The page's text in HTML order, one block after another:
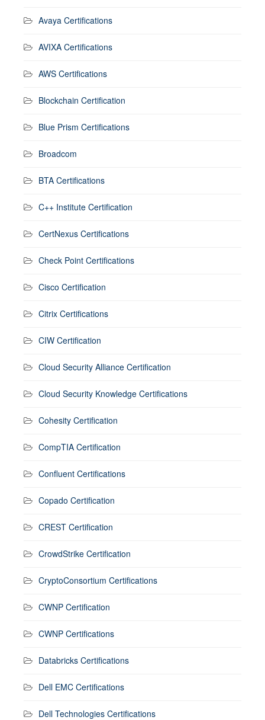
Avaya Certifications
AVIXA Certifications
AWS Certifications
Blockchain Certification
Blue Prism Certifications
Broadcom
BTA Certifications
C++ Institute Certification
CertNexus Certifications
Check Point Certifications
Cisco Certification
Citrix Certifications
CIW Certification
Cloud Security Alliance Certification
Cloud Security Knowledge Certifications
Cohesity Certification
CompTIA Certification
Confluent Certifications
Copado Certification
CREST Certification
CrowdStrike Certification
CryptoConsortium Certifications
CWNP Certification
CWNP Certifications
Databricks Certifications
Dell EMC Certifications
Dell Technologies Certifications